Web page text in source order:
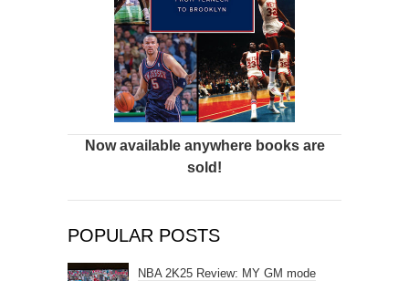
Now available anywhere books are
sold!
POPULAR POSTS
NBA 2K25 Review: MY GM mode